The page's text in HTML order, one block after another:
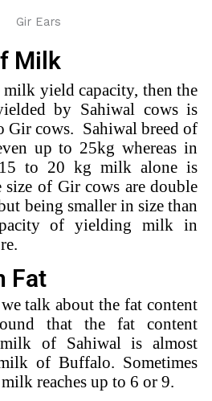
Milk
yield capacity, then the
by Sahiwal cows is
Gir cows. Sahiwal breed of
up to 25kg whereas in
to 20 kg milk alone is
size of Gir cows are double
being smaller in size than
of yielding milk in
Fat
talk about the fat content
that the fat content
of Sahiwal is almost
of Buffalo. Sometimes
reaches up to 6 or 9.